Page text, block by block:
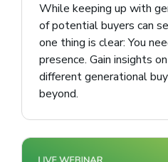
While keeping up with
of potential buyers can
one thing is clear: You
presence. Gain insights
different generational
beyond.